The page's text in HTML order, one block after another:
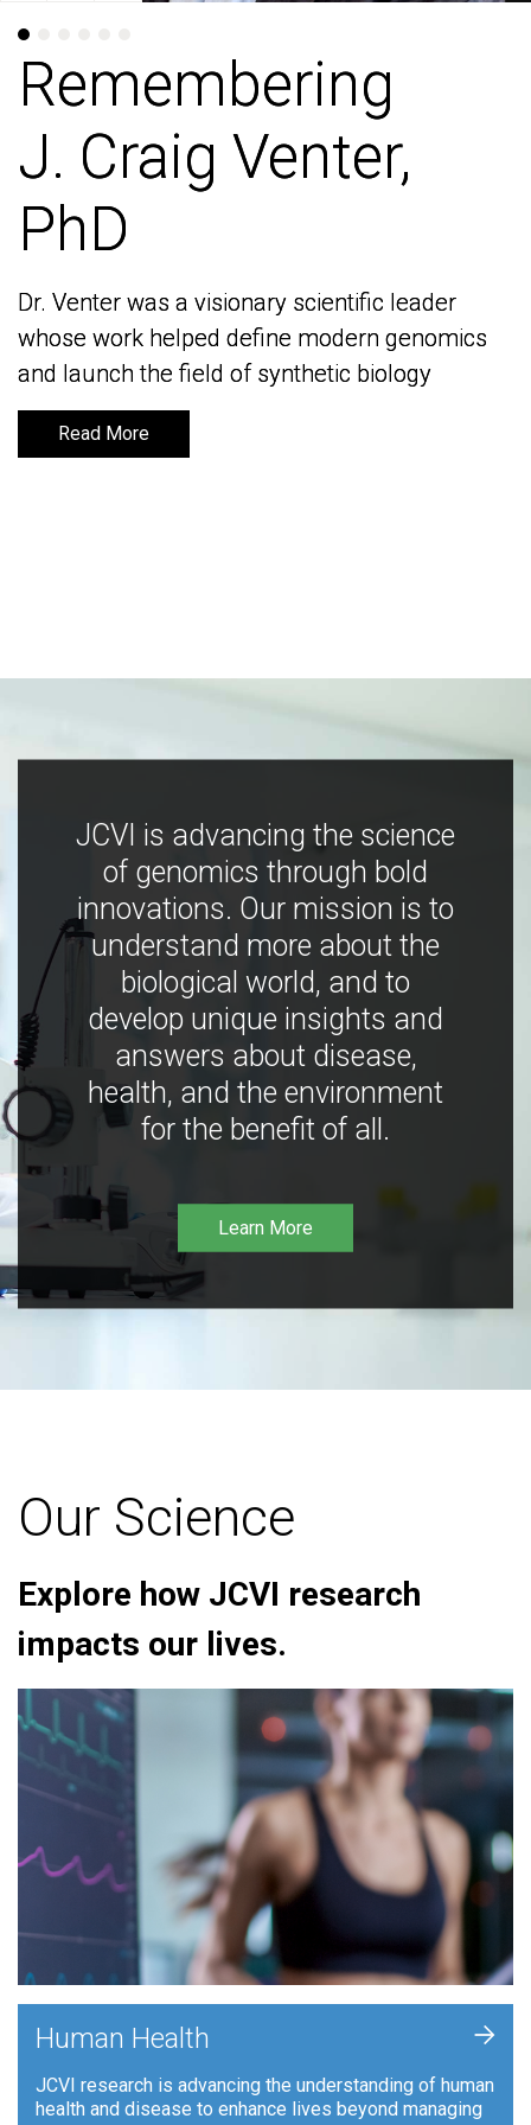
Remembering
J. Craig Venter,
PhD
Dr. Venter was a visionary scientific leader
whose work helped define modern genomics
and launch the field of synthetic biology
Read More
Remembering
J. Craig Venter,
PhD
Dr. Venter was a visionary scientific leader
whose work helped define modern genomics
and launch the field of synthetic biology
Read More
JCVI is advancing the science
of genomics through bold
innovations. Our mission is to
understand more about the
biological world, and to
develop unique insights and
answers about disease,
health, and the environment
for the benefit of all.
Learn More
Our Science
Explore how JCVI research
impacts our lives.
Human Health
JCVI research is advancing the understanding of human
health and disease to enhance lives beyond managing
+